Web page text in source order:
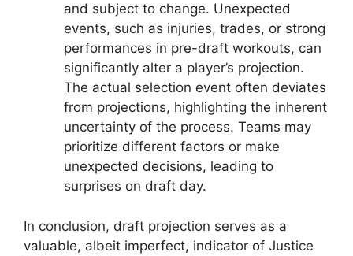
and subject to change. Unexpected
events, such as injuries, trades, or strong
performances in pre-draft workouts, can
significantly alter a player’s projection.
The actual selection event often deviates
from projections, highlighting the inherent
uncertainty of the process. Teams may
prioritize different factors or make
unexpected decisions, leading to
surprises on draft day.
In conclusion, draft projection serves as a
valuable, albeit imperfect, indicator of Justice